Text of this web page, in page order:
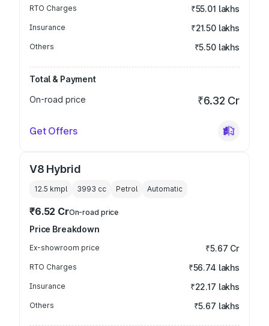
RTO Charges ₹55.01 lakhs
Insurance ₹21.50 lakhs
Others ₹5.50 lakhs
Total & Payment
On-road price
₹6.32 Cr
Get Offers
V8 Hybrid
12.5 kmpl 3993 cc Petrol Automatic
₹6.52 CrOn-road price
Price Breakdown
Ex-showroom price ₹5.67 Cr
RTO Charges ₹56.74 lakhs
Insurance ₹22.17 lakhs
Others ₹5.67 lakhs